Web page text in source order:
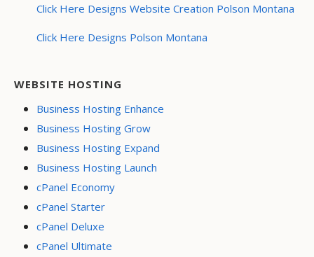
Click Here Designs Website Creation Polson Montana
Click Here Designs Polson Montana
WEBSITE HOSTING
Business Hosting Enhance
Business Hosting Grow
Business Hosting Expand
Business Hosting Launch
cPanel Economy
cPanel Starter
cPanel Deluxe
cPanel Ultimate